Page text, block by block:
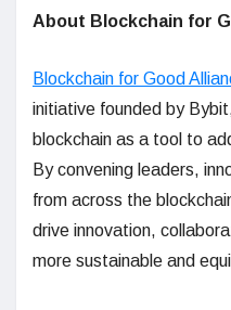
About Blockchain for
Blockchain for Good
initiative founded by
blockchain as a tool to
By convening leaders,
from across the
drive innovation,
more sustainable and